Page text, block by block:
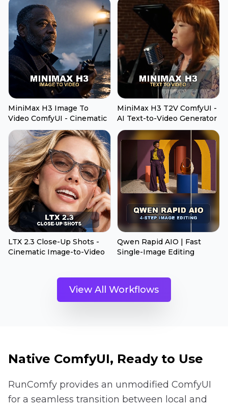
MiniMax H3 Image To
Video ComfyUI - Cinematic
MiniMax H3 T2V ComfyUI -
AI Text-to-Video Generator
LTX 2.3 Close-Up Shots -
Cinematic Image-to-Video
Qwen Rapid AIO | Fast
Single-Image Editing
View All Workflows
Native ComfyUI, Ready to Use
RunComfy provides an unmodified ComfyUI
for a seamless transition between local and